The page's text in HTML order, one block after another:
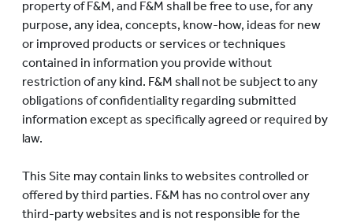
property of F&M, and F&M shall be free to use, for any
purpose, any idea, concepts, know-how, ideas for new
or improved products or services or techniques
contained in information you provide without
restriction of any kind. F&M shall not be subject to any
obligations of confidentiality regarding submitted
information except as specifically agreed or required by
law.
This Site may contain links to websites controlled or
offered by third parties. F&M has no control over any
third-party websites and is not responsible for the